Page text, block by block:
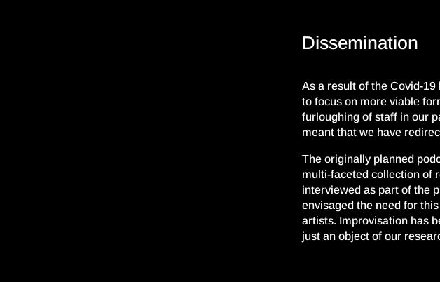
Dissemination
As a result of the Covid-19
to focus on more viable
furloughing of staff in our
meant that we have
The originally planned
multi-faceted collection of
interviewed as part of the
envisaged the need for
artists. Improvisation has
just an object of our